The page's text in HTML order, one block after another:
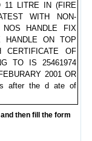
11 LITRE IN (FIRE
WITH NON-
HANDLE FIX
HANDLE ON TOP
OF
TO IS 25461974
2001 OR
after the d ate of
then fill the form